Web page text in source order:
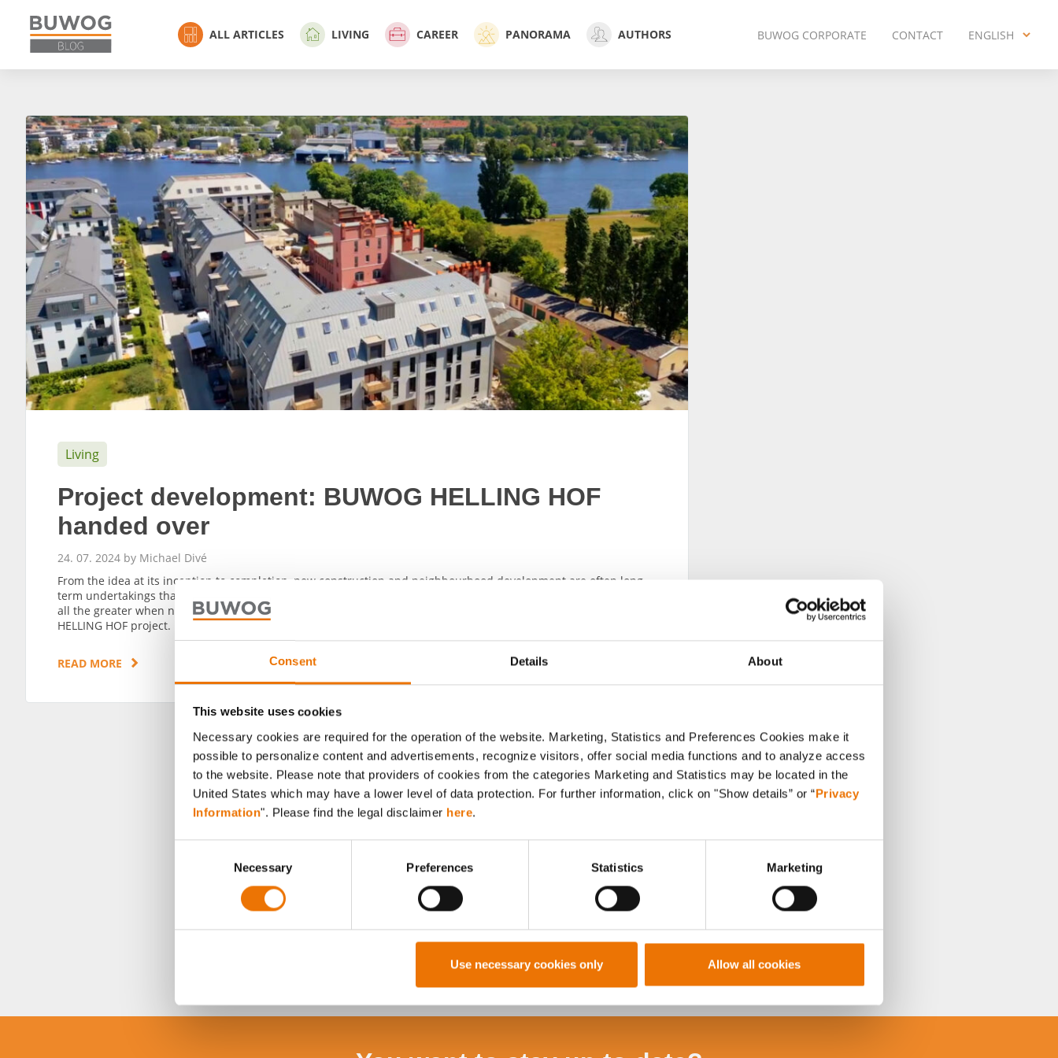
Consent Details About
This website uses cookies
Necessary cookies are required for the operation of the website. Marketing, Statistics and Preferences Cookies make it
possible to personalize content and advertisements, recognize visitors, offer social media functions and to analyze access
to the website. Please note that providers of cookies from the categories Marketing and Statistics may be located in the
United States which may have a lower level of data protection. For further information, click on "Show details” or “Privacy
Information". Please find the legal disclaimer here.
e
l
Necessary Preferences Statistics Marketing
Use necessary cookies only Allow all cookies
ALL ARTICLES LIVING CAREER PANORAMA AUTHORS BUWOG CORPORATE CONTACT ENGLISH
Living
Project development: BUWOG HELLING HOF
handed over
24. 07. 2024 by Michael Divé
From the idea at its inception to completion, new construction and neighbourhood development are often long-
term undertakings that require a great deal of patience and creativity. It’s a marathon, not a sprint. So the joy is
all the greater when new apartments reach the finish line – as is now the case in Berlin with the BUWOG
HELLING HOF project.
READ MORE
Alle Artikel durchsuchen